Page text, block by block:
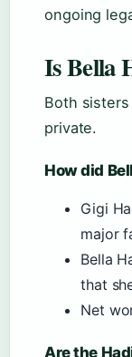
ongoing
Is Bella
Both
private.
How did
Gigi
major
Bella
that
Net
Are the